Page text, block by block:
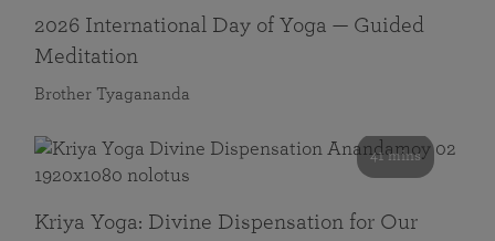
2026 International Day of Yoga — Guided
Meditation
Brother Tyagananda
41 mins
Kriya Yoga: Divine Dispensation for Our